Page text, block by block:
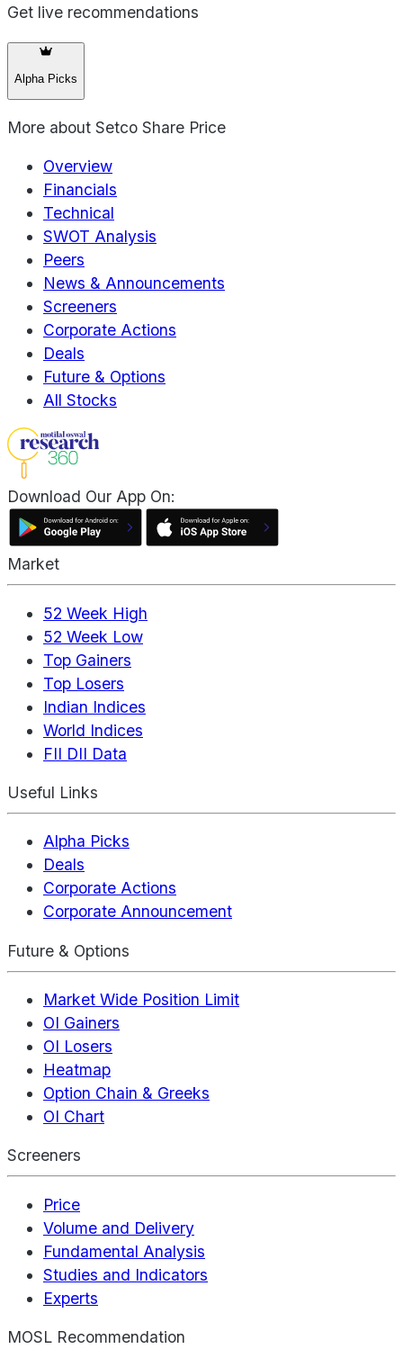
Get live recommendations
Alpha Picks
More about Setco Share Price
Overview
Financials
Technical
SWOT Analysis
Peers
News & Announcements
Screeners
Corporate Actions
Deals
Future & Options
All Stocks
Download Our App On:
Market
52 Week High
52 Week Low
Top Gainers
Top Losers
Indian Indices
World Indices
FII DII Data
Useful Links
Alpha Picks
Deals
Corporate Actions
Corporate Announcement
Future & Options
Market Wide Position Limit
OI Gainers
OI Losers
Heatmap
Option Chain & Greeks
OI Chart
Screeners
Price
Volume and Delivery
Fundamental Analysis
Studies and Indicators
Experts
MOSL Recommendation